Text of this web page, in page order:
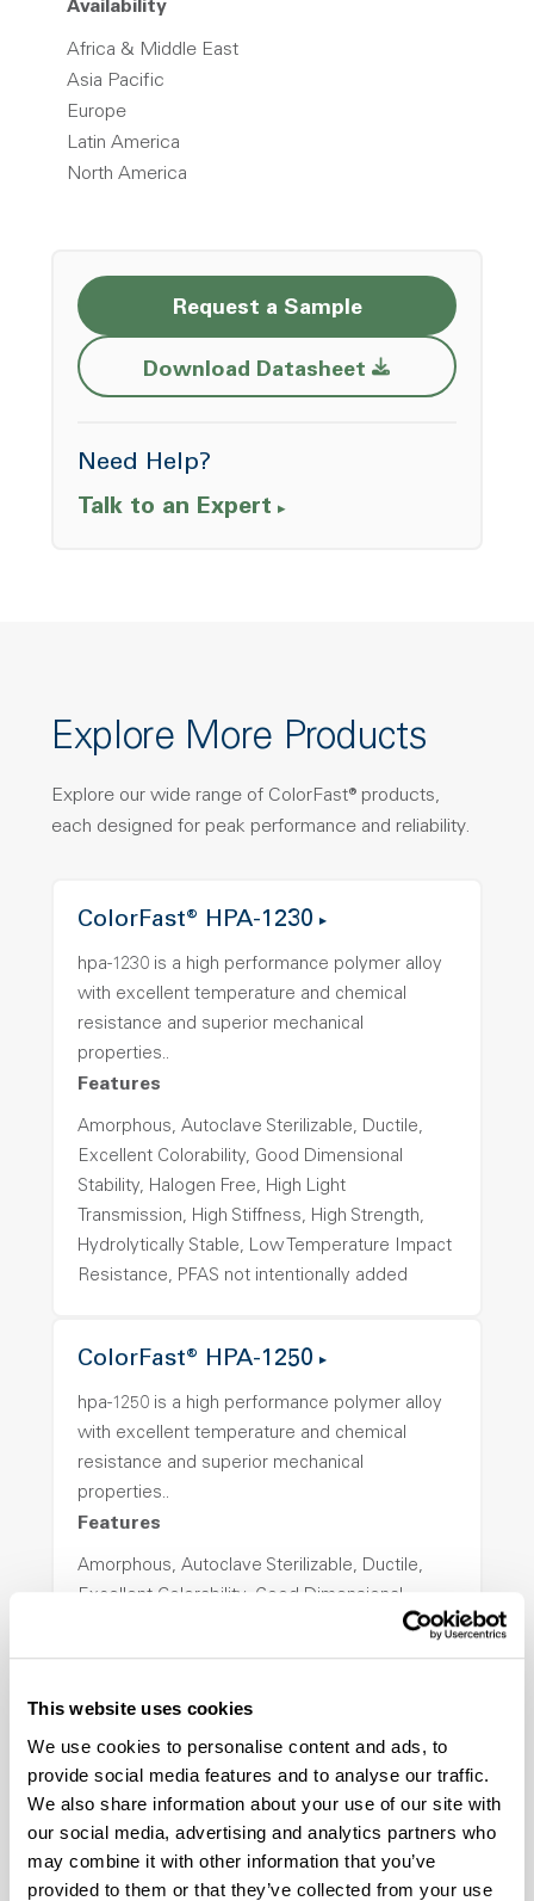
This website uses cookies
We use cookies to personalise content and ads, to
provide social media features and to analyse our traffic.
We also share information about your use of our site with
our social media, advertising and analytics partners who
may combine it with other information that you’ve
provided to them or that they’ve collected from your use
Availability
Africa & Middle East
Asia Pacific
Europe
Latin America
North America
Request a Sample
Download Datasheet Opens a new
Need Help?
Talk to an Expert
Explore More Products
Explore our wide range of ColorFast® products,
each designed for peak performance and reliability.
ColorFast® HPA-1230
hpa-1230 is a high performance polymer alloy
with excellent temperature and chemical
resistance and superior mechanical
properties..
Features
Amorphous, Autoclave Sterilizable, Ductile,
Excellent Colorability, Good Dimensional
Stability, Halogen Free, High Light
Transmission, High Stiffness, High Strength,
Hydrolytically Stable, Low Temperature Impact
Resistance, PFAS not intentionally added
ColorFast® HPA-1250
hpa-1250 is a high performance polymer alloy
with excellent temperature and chemical
resistance and superior mechanical
properties..
Features
Amorphous, Autoclave Sterilizable, Ductile,
Excellent Colorability, Good Dimensional
Transmission, High Stiffness, High Strength,
Resistance, PFAS not intentionally added
ColorFast® HPA-2140
hpa-2140 is a high performance polymer alloy
with excellent temperature and chemical